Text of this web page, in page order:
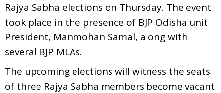
Rajya Sabha elections on Thursday. The event
took place in the presence of BJP Odisha unit
President, Manmohan Samal, along with
several BJP MLAs.
The upcoming elections will witness the seats
of three Rajya Sabha members become vacant